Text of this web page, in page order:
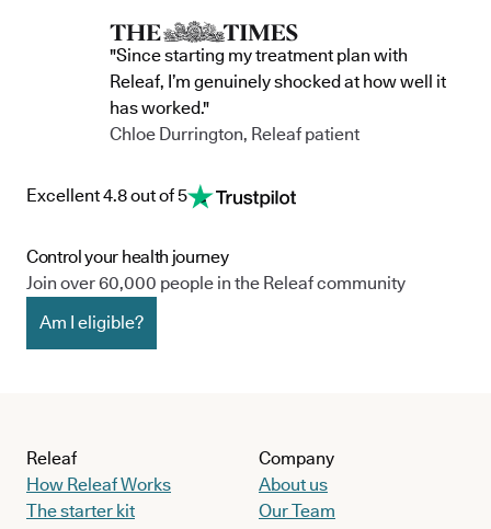
"Since starting my treatment plan with
Releaf, I’m genuinely shocked at how well it
has worked."
Chloe Durrington, Releaf patient
Excellent 4.8 out of 5
Control your health journey
Join over 60,000 people in the Releaf community
Am I eligible?
Releaf
How Releaf Works
The starter kit
Company
About us
Our Team